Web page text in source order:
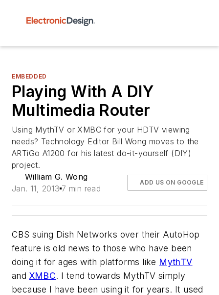
EMBEDDED
Playing With A DIY
Multimedia Router
Using MythTV or XMBC for your HDTV viewing
needs? Technology Editor Bill Wong moves to the
ARTiGo A1200 for his latest do-it-yourself (DIY)
project.
William G. Wong
Jan. 11, 2013 7 min read
ADD US ON GOOGLE
CBS suing Dish Networks over their AutoHop
feature is old news to those who have been
doing it for ages with platforms like MythTV
and XMBC. I tend towards MythTV simply
because I have been using it for years. It used